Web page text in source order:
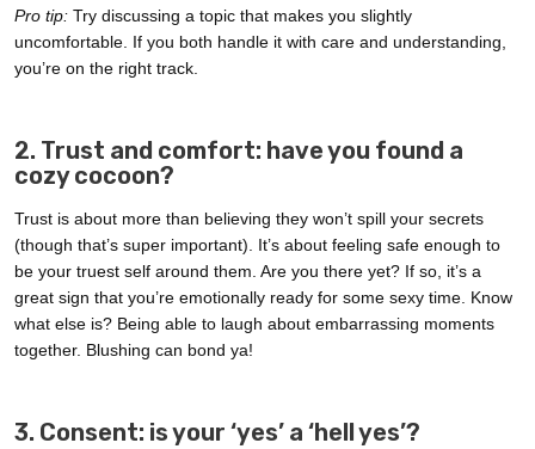
Pro tip: Try discussing a topic that makes you slightly
uncomfortable. If you both handle it with care and understanding,
you’re on the right track.
2. Trust and comfort: have you found a
cozy cocoon?
Trust is about more than believing they won’t spill your secrets
(though that’s super important). It’s about feeling safe enough to
be your truest self around them. Are you there yet? If so, it’s a
great sign that you’re emotionally ready for some sexy time. Know
what else is? Being able to laugh about embarrassing moments
together. Blushing can bond ya!
3. Consent: is your ‘yes’ a ‘hell yes’?